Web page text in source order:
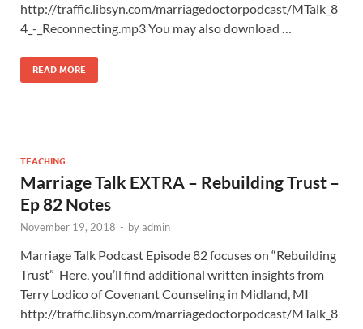
http://traffic.libsyn.com/marriagedoctorpodcast/MTalk_8
4_-_Reconnecting.mp3 You may also download …
READ MORE
TEACHING
Marriage Talk EXTRA – Rebuilding Trust –
Ep 82 Notes
November 19, 2018 - byadmin
Marriage Talk Podcast Episode 82 focuses on “Rebuilding
Trust” Here, you’ll find additional written insights from
Terry Lodico of Covenant Counseling in Midland, MI
http://traffic.libsyn.com/marriagedoctorpodcast/MTalk_8